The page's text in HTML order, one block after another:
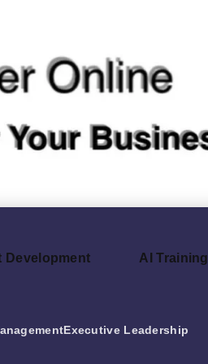
Development AI Training
Executive Leadership